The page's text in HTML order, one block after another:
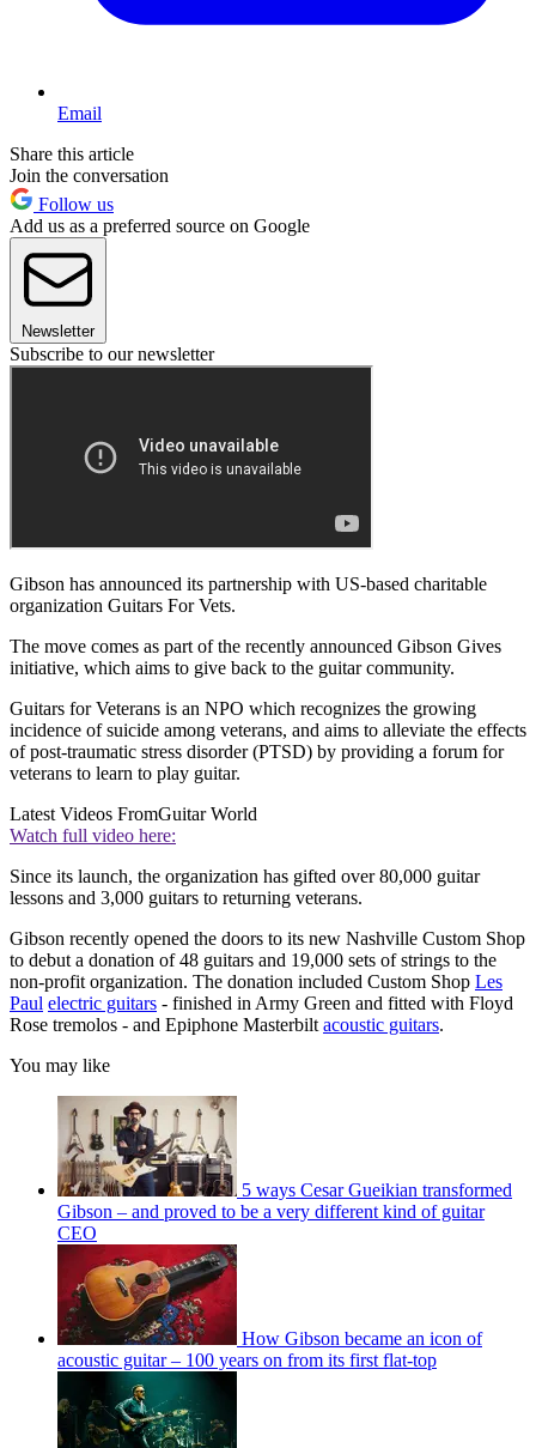
Email
Share this article
Join the conversation
Follow us
Add us as a preferred source on Google
Newsletter
Subscribe to our newsletter
Gibson has announced its partnership with US-based charitable
organization Guitars For Vets.
The move comes as part of the recently announced Gibson Gives
initiative, which aims to give back to the guitar community.
Guitars for Veterans is an NPO which recognizes the growing
incidence of suicide among veterans, and aims to alleviate the effects
of post-traumatic stress disorder (PTSD) by providing a forum for
veterans to learn to play guitar.
Latest Videos FromGuitar World
Watch full video here:
Since its launch, the organization has gifted over 80,000 guitar
lessons and 3,000 guitars to returning veterans.
Gibson recently opened the doors to its new Nashville Custom Shop
to debut a donation of 48 guitars and 19,000 sets of strings to the
non-profit organization. The donation included Custom Shop Les
Paul electric guitars - finished in Army Green and fitted with Floyd
Rose tremolos - and Epiphone Masterbilt acoustic guitars.
You may like
5 ways Cesar Gueikian transformed
Gibson – and proved to be a very different kind of guitar
CEO
How Gibson became an icon of
acoustic guitar – 100 years on from its first flat-top